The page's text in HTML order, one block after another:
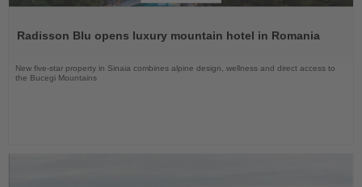
News
Radisson Blu opens luxury mountain hotel in Romania
New five-star property in Sinaia combines alpine design, wellness and direct access to
the Bucegi Mountains